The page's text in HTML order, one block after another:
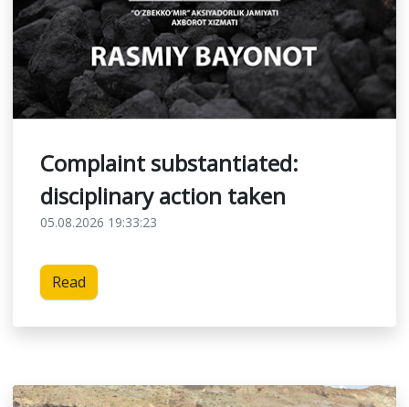
Complaint substantiated:
disciplinary action taken
05.08.2026 19:33:23
Read